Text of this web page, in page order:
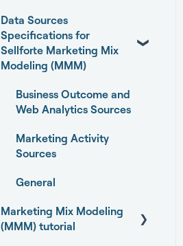
Performance
Experiments
Media Optimizer
Marketing Dashboard
Promotions Dashboard
Model Validation
Model setup and
dimensions
General
Connecting your data
with Sellforte connectors
Granting partner access
to Meta and TikTok
Enabling Sellforte to fetch
data from storage or
with Supermetrics for S3
Data Sources
Specifications for
Sellforte Marketing Mix
Modeling (MMM)
Business Outcome and
Web Analytics Sources
Marketing Activity
Sources
General
Marketing Mix Modeling
(MMM) tutorial